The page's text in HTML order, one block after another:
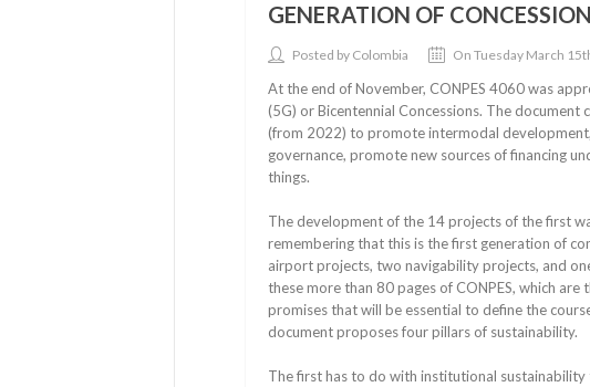
GENERATION OF
Posted by Colombia On Tuesday March
At the end of November, CONPES 4060 was
(5G) or Bicentennial Concessions. The
(from 2022) to promote intermodal
governance, promote new sources of financing
things.
The development of the 14 projects of the first
remembering that this is the first generation of
airport projects, two navigability projects, and
these more than 80 pages of CONPES, which
promises that will be essential to define the
document proposes four pillars of sustainability.
The first has to do with institutional